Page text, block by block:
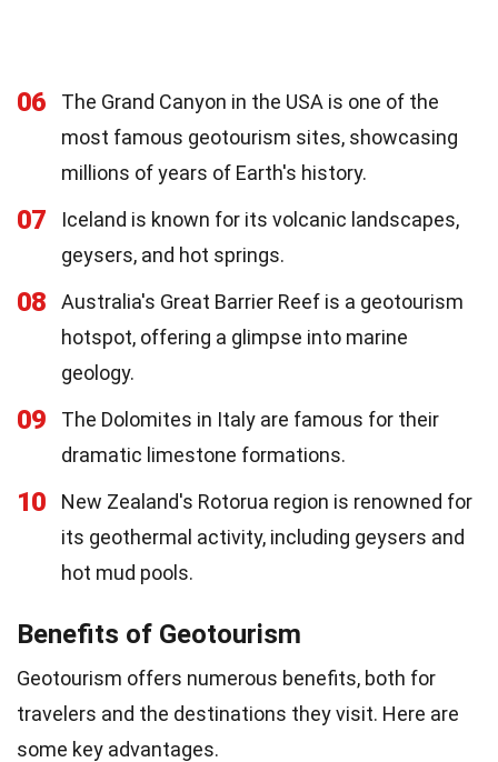
06
The Grand Canyon in the USA is one of the
most famous geotourism sites, showcasing
millions of years of Earth's history.
07
Iceland is known for its volcanic landscapes,
geysers, and hot springs.
08
Australia's Great Barrier Reef is a geotourism
hotspot, offering a glimpse into marine
geology.
09
The Dolomites in Italy are famous for their
dramatic limestone formations.
10
New Zealand's Rotorua region is renowned for
its geothermal activity, including geysers and
hot mud pools.
Benefits of Geotourism
Geotourism offers numerous benefits, both for
travelers and the destinations they visit. Here are
some key advantages.